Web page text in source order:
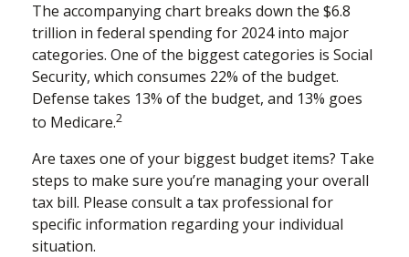
The accompanying chart breaks down the $6.8
trillion in federal spending for 2024 into major
categories. One of the biggest categories is Social
Security, which consumes 22% of the budget.
Defense takes 13% of the budget, and 13% goes
to Medicare.2
Are taxes one of your biggest budget items? Take
steps to make sure you’re managing your overall
tax bill. Please consult a tax professional for
specific information regarding your individual
situation.